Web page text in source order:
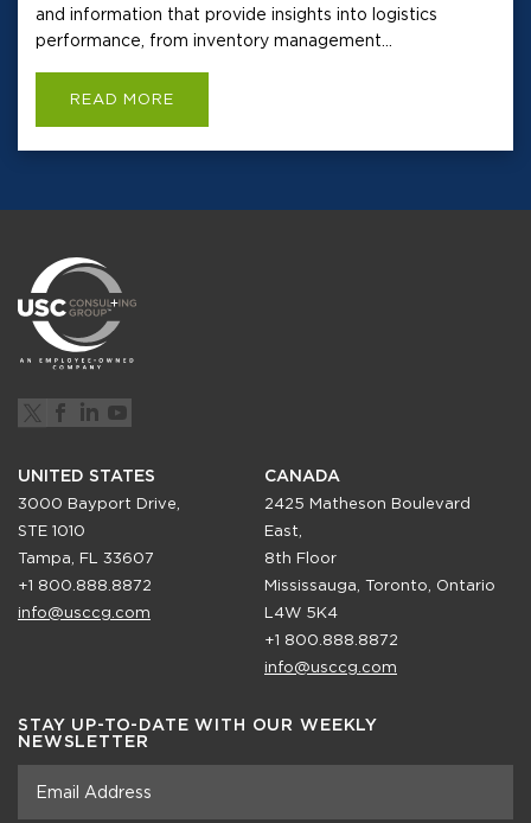
and information that provide insights into logistics
performance, from inventory management...
READ MORE
UNITED STATES
3000 Bayport Drive,
STE 1010
Tampa, FL 33607
+1 800.888.8872
info@usccg.com
CANADA
2425 Matheson Boulevard
East,
8th Floor
Mississauga, Toronto, Ontario
L4W 5K4
+1 800.888.8872
info@usccg.com
STAY UP-TO-DATE WITH OUR WEEKLY
NEWSLETTER